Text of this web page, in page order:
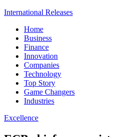
International Releases
Home
Business
Finance
Innovation
Companies
Technology
Top Story
Game Changers
Industries
Excellence